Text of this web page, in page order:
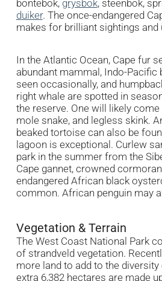
bontebok, grysbok, steenbok,
duiker. The once-endangered
makes for brilliant sightings and
In the Atlantic Ocean, Cape fur
abundant mammal, Indo-Pacific
seen occasionally, and
right whale are spotted in
the reserve. One will likely
mole snake, and legless skink.
beaked tortoise can also be
lagoon is exceptional. Curlew
park in the summer from the
Cape gannet, crowned
endangered African black
common. African penguin may
Vegetation & Terrain
The West Coast National Park
of strandveld vegetation.
more land to add to the
extra 6,382 hectares are made